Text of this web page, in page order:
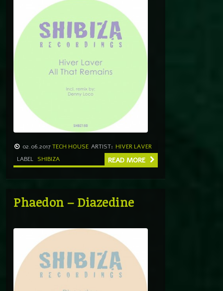
02.06.2017TECH HOUSE ARTIST: HIVER LAVER
LABEL SHIBIZA READ MORE
Phaedon – Diazedine